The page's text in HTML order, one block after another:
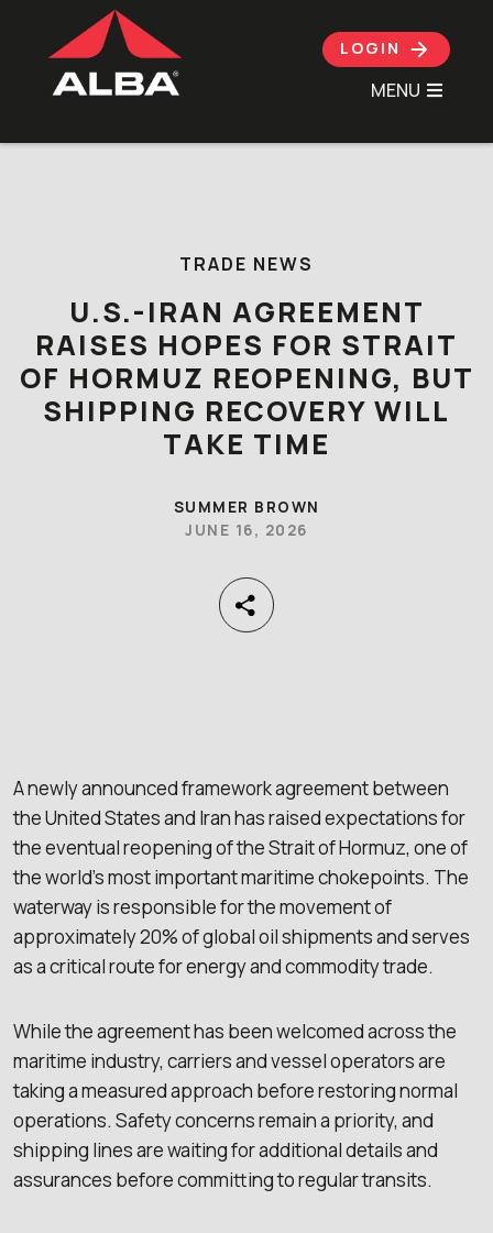
LOGIN
MENU
TRADE NEWS
U.S.-IRAN AGREEMENT
RAISES HOPES FOR STRAIT
OF HORMUZ REOPENING, BUT
SHIPPING RECOVERY WILL
TAKE TIME
SUMMER BROWN
JUNE 16, 2026
A newly announced framework agreement between
the United States and Iran has raised expectations for
the eventual reopening of the Strait of Hormuz, one of
the world’s most important maritime chokepoints. The
waterway is responsible for the movement of
approximately 20% of global oil shipments and serves
as a critical route for energy and commodity trade.
While the agreement has been welcomed across the
maritime industry, carriers and vessel operators are
taking a measured approach before restoring normal
operations. Safety concerns remain a priority, and
shipping lines are waiting for additional details and
assurances before committing to regular transits.